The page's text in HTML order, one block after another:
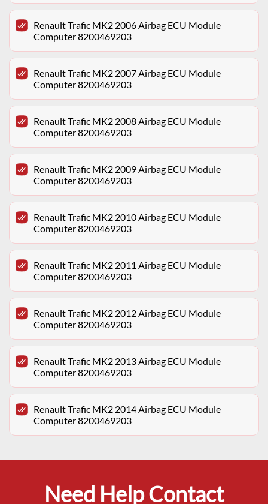
Renault Trafic MK2 2006 Airbag ECU Module
Computer 8200469203
Renault Trafic MK2 2007 Airbag ECU Module
Computer 8200469203
Renault Trafic MK2 2008 Airbag ECU Module
Computer 8200469203
Renault Trafic MK2 2009 Airbag ECU Module
Computer 8200469203
Renault Trafic MK2 2010 Airbag ECU Module
Computer 8200469203
Renault Trafic MK2 2011 Airbag ECU Module
Computer 8200469203
Renault Trafic MK2 2012 Airbag ECU Module
Computer 8200469203
Renault Trafic MK2 2013 Airbag ECU Module
Computer 8200469203
Renault Trafic MK2 2014 Airbag ECU Module
Computer 8200469203
Need Help Contact